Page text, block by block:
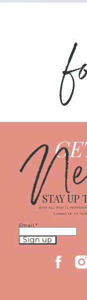
WITH ALL THAT IS
SIGNING UP TO
STAY UP
Email *
Constant